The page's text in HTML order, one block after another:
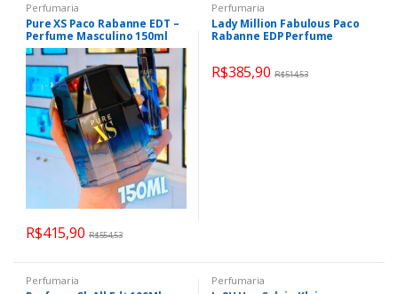
Perfumaria
Pure XS Paco Rabanne EDT –
Perfume Masculino 150ml
R$415,90 R$554,53
Perfumaria
Lady Million Fabulous Paco
Rabanne EDP Perfume
R$385,90 R$514,53
Perfumaria Perfumaria